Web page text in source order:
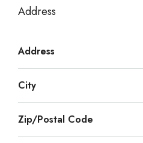
Address
Address
City
Zip/Postal Code